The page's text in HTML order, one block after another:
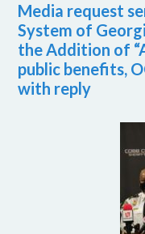
Media request
System of
the Addition of
public benefits,
with reply